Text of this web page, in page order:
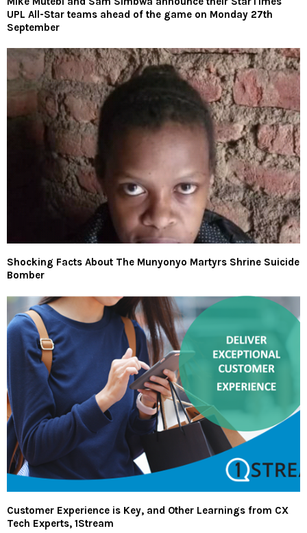
UPL All-Star teams ahead of the game on Monday 27th
September
Shocking Facts About The Munyonyo Martyrs Shrine Suicide
Bomber
Customer Experience is Key, and Other Learnings from CX
Tech Experts, 1Stream